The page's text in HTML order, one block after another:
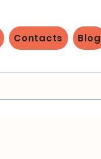
Contacts Blog